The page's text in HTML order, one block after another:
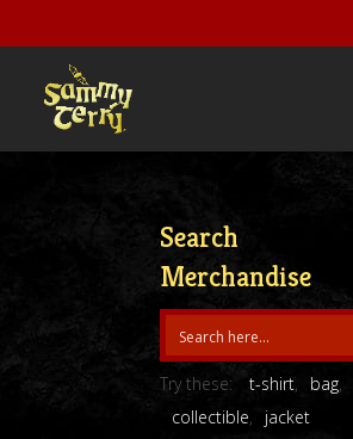
Search
Merchandise
Try these: t-shirt
bag
collectible
jacket